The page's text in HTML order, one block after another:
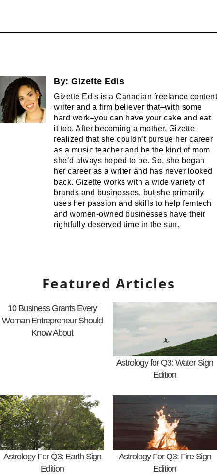
By: Gizette Edis
Gizette Edis is a Canadian freelance content
writer and a firm believer that–with some
hard work–you can have your cake and eat
it too. After becoming a mother, Gizette
realized that she couldn’t pursue her career
as a music teacher and be the kind of mom
she’d always hoped to be. So, she began
her career as a writer and has never looked
back. Gizette works with a wide variety of
brands and businesses, but she primarily
uses her passion and skills to help femtech
and women-owned businesses have their
rightfully deserved time in the sun.
Featured Articles
10 Business Grants Every
Woman Entrepreneur Should
Know About
Astrology for Q3: Water Sign
Edition
Astrology For Q3: Earth Sign
Edition
Astrology For Q3: Fire Sign
Edition